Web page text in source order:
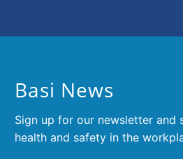
Basi News
Sign up for our newsletter and
health and safety in the